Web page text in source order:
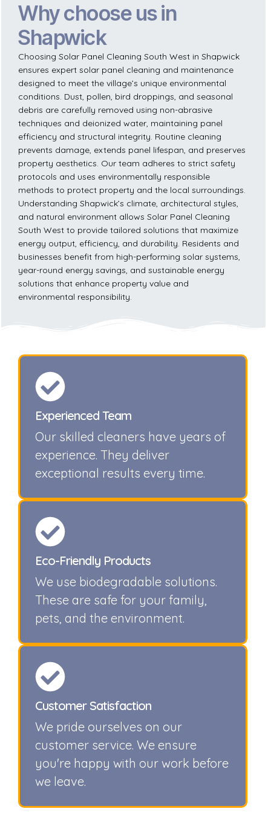
Why choose us in
Shapwick
Choosing Solar Panel Cleaning South West in Shapwick
ensures expert solar panel cleaning and maintenance
designed to meet the village’s unique environmental
conditions. Dust, pollen, bird droppings, and seasonal
debris are carefully removed using non-abrasive
techniques and deionized water, maintaining panel
efficiency and structural integrity. Routine cleaning
prevents damage, extends panel lifespan, and preserves
property aesthetics. Our team adheres to strict safety
protocols and uses environmentally responsible
methods to protect property and the local surroundings.
Understanding Shapwick’s climate, architectural styles,
and natural environment allows Solar Panel Cleaning
South West to provide tailored solutions that maximize
energy output, efficiency, and durability. Residents and
businesses benefit from high-performing solar systems,
year-round energy savings, and sustainable energy
solutions that enhance property value and
environmental responsibility.
Experienced Team
Our skilled cleaners have years of
experience. They deliver
exceptional results every time.
Eco-Friendly Products
We use biodegradable solutions.
These are safe for your family,
pets, and the environment.
Customer Satisfaction
We pride ourselves on our
customer service. We ensure
you're happy with our work before
we leave.